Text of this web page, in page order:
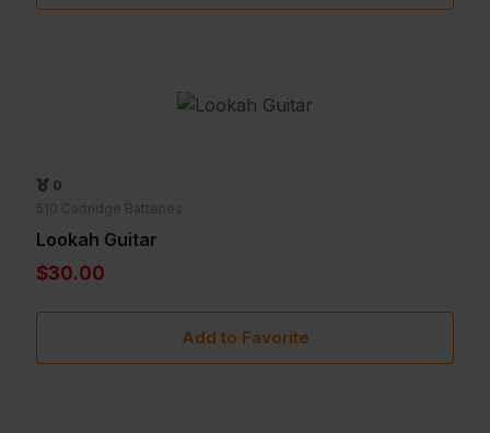
0
510 Cartridge Batteries
Lookah Guitar
$30.00
Add to Favorite